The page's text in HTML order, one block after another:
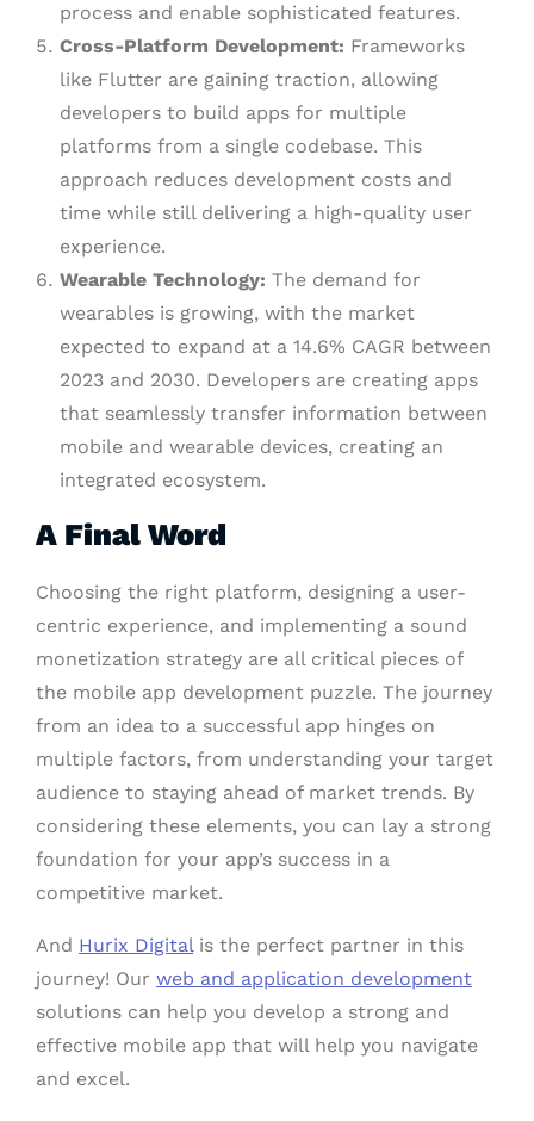
process and enable sophisticated features.
Cross-Platform Development: Frameworks
like Flutter are gaining traction, allowing
developers to build apps for multiple
platforms from a single codebase. This
approach reduces development costs and
time while still delivering a high-quality user
experience.
Wearable Technology: The demand for
wearables is growing, with the market
expected to expand at a 14.6% CAGR between
2023 and 2030. Developers are creating apps
that seamlessly transfer information between
mobile and wearable devices, creating an
integrated ecosystem.
A Final Word
Choosing the right platform, designing a user-
centric experience, and implementing a sound
monetization strategy are all critical pieces of
the mobile app development puzzle. The journey
from an idea to a successful app hinges on
multiple factors, from understanding your target
audience to staying ahead of market trends. By
considering these elements, you can lay a strong
foundation for your app’s success in a
competitive market.
And Hurix Digitalis the perfect partner in this
journey! Our web and application development
solutions can help you develop a strong and
effective mobile app that will help you navigate
and excel.